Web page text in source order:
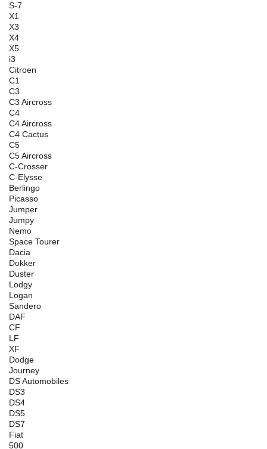
S-7
X1
X3
X4
X5
i3
Citroen
C1
C3
C3 Aircross
C4
C4 Aircross
C4 Cactus
C5
C5 Aircross
C-Crosser
C-Elysse
Berlingo
Picasso
Jumper
Jumpy
Nemo
Space Tourer
Dacia
Dokker
Duster
Lodgy
Logan
Sandero
DAF
CF
LF
XF
Dodge
Journey
DS Automobiles
DS3
DS4
DS5
DS7
Fiat
500